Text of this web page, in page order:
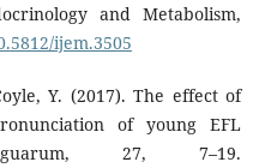
and Metabolism,
ijem.3505
Y. (2017). The effect of
of young EFL
27, 7–19.